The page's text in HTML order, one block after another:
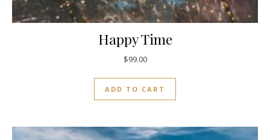
Happy Time
$99.00
ADD TO CART